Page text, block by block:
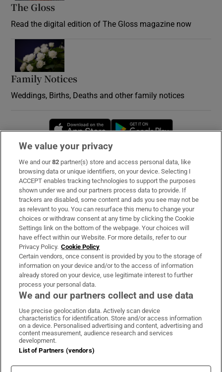
The Gloss
Read the digital edition of The Gloss magazine now
Family Notices
Weddings, Births, Deaths and other family notices
Opens in new window
Subscribe
Support
About Us
Irish Times Products & Services
OUR PARTNERS:
Irish Times on WhatsApp
Irish Times on Facebook
Irish Times on X
Irish Times on LinkedIn
Irish Times on Instagram
Terms & Conditions
Privacy Policy
Cookie Information
We value your privacy
We and our82 partner(s) store and access personal data, like
browsing data or unique identifiers, on your device. Selecting I
ACCEPT enables tracking technologies to support the purposes
shown under we and our partners process data to provide. If
trackers are disabled, some content and ads you see may not be
as relevant to you. You can resurface this menu to change your
choices or withdraw consent at any time by clicking the Cookie
Settings link on the bottom of the webpage. Your choices will
have effect within our Website. For more details, refer to our
Privacy Policy. Cookie Policy
Certain vendors, once consent is provided by you to the storage of
information on your device and/or to the access of information
already stored on your device, use legitimate interest to further
process your personal data.
We and our partners collect and use data
Use precise geolocation data. Actively scan device
characteristics for identification. Store and/or access information
on a device. Personalised advertising and content, advertising and
content measurement, audience research and services
development.
List of Partners (vendors)